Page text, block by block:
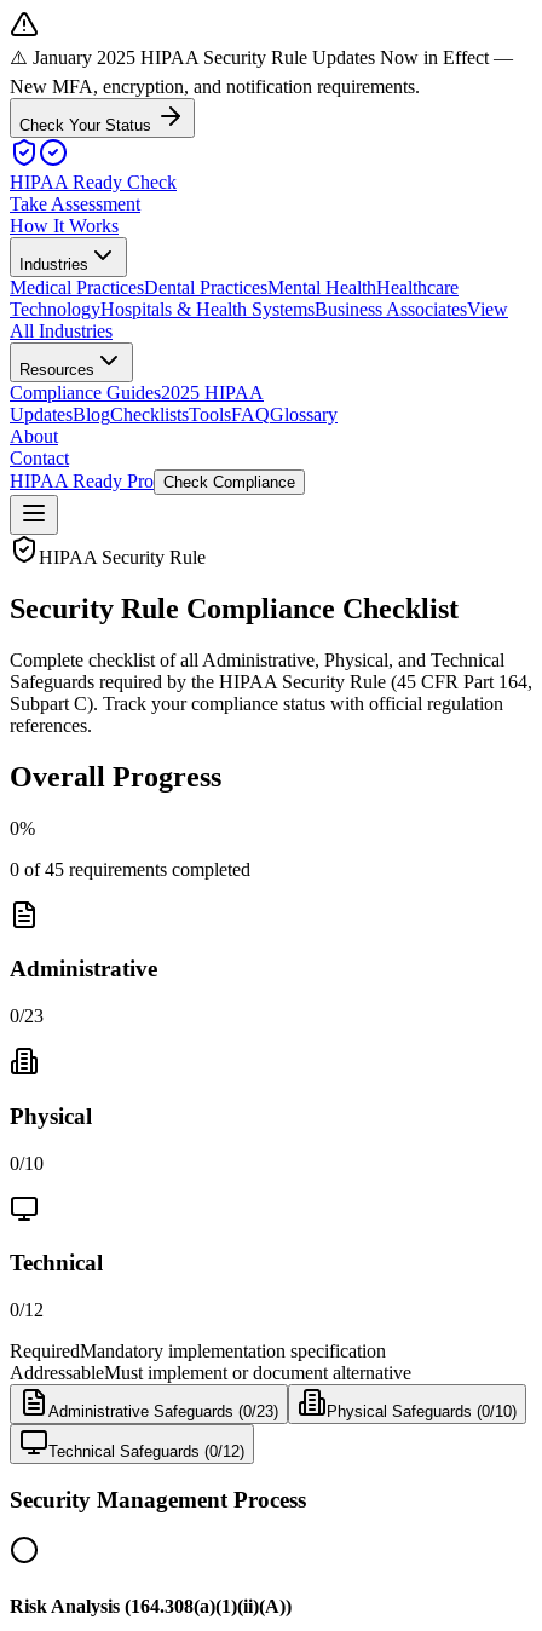
⚠️ January 2025 HIPAA Security Rule Updates Now in Effect —
New MFA, encryption, and notification requirements.
Check Your Status
HIPAA Ready Check
Take Assessment
How It Works
Industries
Medical PracticesDental PracticesMental HealthHealthcare
TechnologyHospitals & Health SystemsBusiness AssociatesView
All Industries
Resources
Compliance Guides2025 HIPAA
UpdatesBlogChecklistsToolsFAQGlossary
About
Contact
HIPAA Ready Pro Check Compliance
HIPAA Security Rule
Security Rule Compliance Checklist
Complete checklist of all Administrative, Physical, and Technical
Safeguards required by the HIPAA Security Rule (45 CFR Part 164,
Subpart C). Track your compliance status with official regulation
references.
Overall Progress
0%
0 of45 requirements completed
Administrative
0/23
Physical
0/10
Technical
0/12
RequiredMandatory implementation specification
AddressableMust implement or document alternative
Administrative Safeguards (0/23) Physical Safeguards (0/10)
Technical Safeguards (0/12)
Security Management Process
Risk Analysis (164.308(a)(1)(ii)(A))